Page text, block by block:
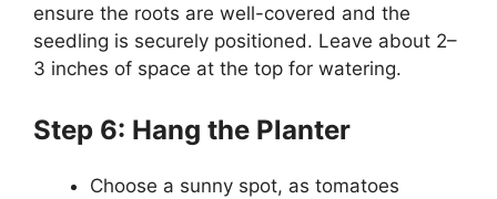
ensure the roots are well-covered and the
seedling is securely positioned. Leave about 2–
3 inches of space at the top for watering.
Step 6: Hang the Planter
Choose a sunny spot, as tomatoes